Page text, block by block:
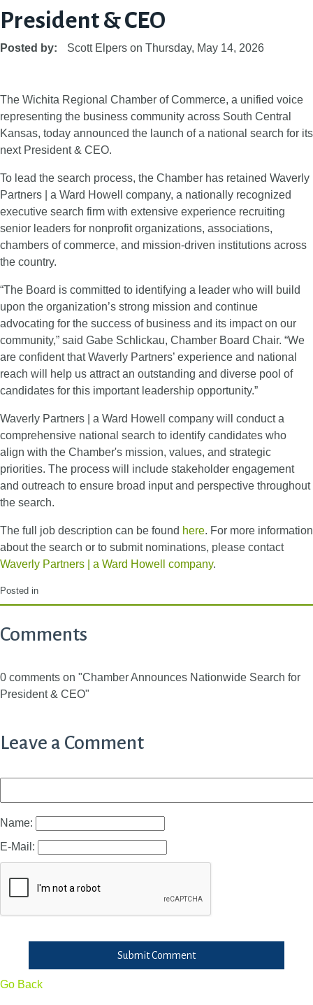
President & CEO
Posted by: Scott Elpers on Thursday, May 14, 2026
The Wichita Regional Chamber of Commerce, a unified voice
representing the business community across South Central
Kansas, today announced the launch of a national search for its
next President & CEO.
To lead the search process, the Chamber has retained Waverly
Partners | a Ward Howell company, a nationally recognized
executive search firm with extensive experience recruiting
senior leaders for nonprofit organizations, associations,
chambers of commerce, and mission-driven institutions across
the country.
“The Board is committed to identifying a leader who will build
upon the organization’s strong mission and continue
advocating for the success of business and its impact on our
community,” said Gabe Schlickau, Chamber Board Chair. “We
are confident that Waverly Partners’ experience and national
reach will help us attract an outstanding and diverse pool of
candidates for this important leadership opportunity.”
Waverly Partners | a Ward Howell company will conduct a
comprehensive national search to identify candidates who
align with the Chamber's mission, values, and strategic
priorities. The process will include stakeholder engagement
and outreach to ensure broad input and perspective throughout
the search.
The full job description can be found here. For more information
about the search or to submit nominations, please contact
Waverly Partners | a Ward Howell company.
Posted in
Comments
0 comments on "Chamber Announces Nationwide Search for
President & CEO"
Leave a Comment
Name:
E-Mail:
Submit Comment
Go Back